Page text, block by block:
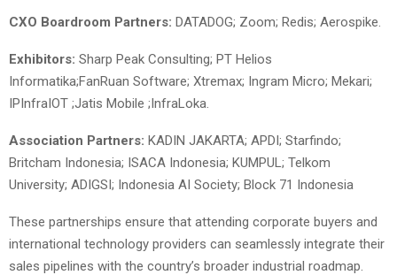
CXO Boardroom Partners: DATADOG; Zoom; Redis; Aerospike.
Exhibitors: Sharp Peak Consulting; PT Helios
Informatika;FanRuan Software; Xtremax; Ingram Micro; Mekari;
IPInfraIOT ;Jatis Mobile ;InfraLoka.
Association Partners: KADIN JAKARTA; APDI; Starfindo;
Britcham Indonesia; ISACA Indonesia; KUMPUL; Telkom
University; ADIGSI; Indonesia AI Society; Block 71 Indonesia
These partnerships ensure that attending corporate buyers and
international technology providers can seamlessly integrate their
sales pipelines with the country’s broader industrial roadmap.